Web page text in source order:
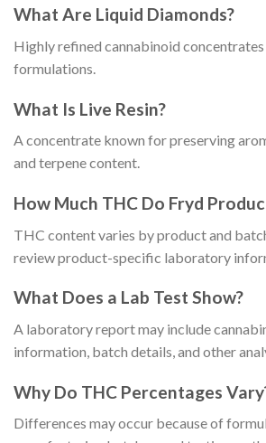
What Are Liquid Diamonds?
Highly refined cannabinoid concentrates
formulations.
What Is Live Resin?
A concentrate known for preserving
and terpene content.
How Much THC Do Fryd
THC content varies by product and
review product-specific laboratory
What Does a Lab Test Show?
A laboratory report may include
information, batch details, and other
Why Do THC Percentages
Differences may occur because of